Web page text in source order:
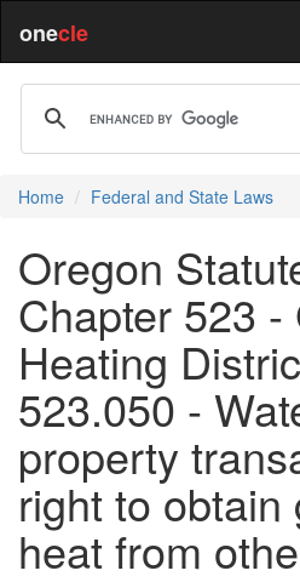
onecle
Home Federal and State Laws
Oregon
Chapter 523
Heating
523.050 -
property
right to obtain
heat from